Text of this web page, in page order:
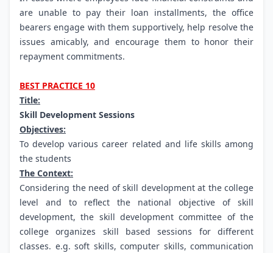
are unable to pay their loan installments, the office
bearers engage with them supportively, help resolve the
issues amicably, and encourage them to honor their
repayment commitments.
BEST PRACTICE 10
Title:
Skill Development Sessions
Objectives:
To develop various career related and life skills among
the students
The Context:
Considering the need of skill development at the college
level and to reflect the national objective of skill
development, the skill development committee of the
college organizes skill based sessions for different
classes. e.g. soft skills, computer skills, communication